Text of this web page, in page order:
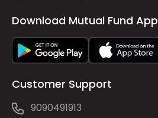
Download Mutual Fund App
Customer Support
9090491913